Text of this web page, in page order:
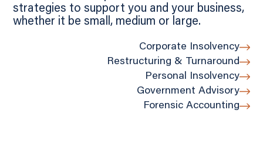
strategies to support you and your business,
whether it be small, medium or large.
Corporate Insolvency
Restructuring & Turnaround
Personal Insolvency
Government Advisory
Forensic Accounting